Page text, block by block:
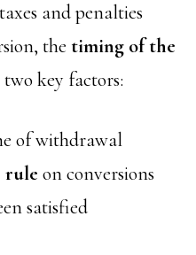
and penalties
the timing of the
two key factors:
of withdrawal
rule on conversions
satisfied